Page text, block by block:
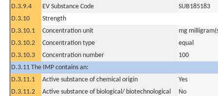
D.3.9.4
EV Substance Code
SUB185183
D.3.10
Strength
D.3.10.1
Concentration unit
mg
D.3.10.2
Concentration type
equal
D.3.10.3
Concentration number
100
D.3.11 The IMP contains an:
D.3.11.1
Active substance of chemical origin
Yes
D.3.11.2
Active substance of biological/ biotechnological
No